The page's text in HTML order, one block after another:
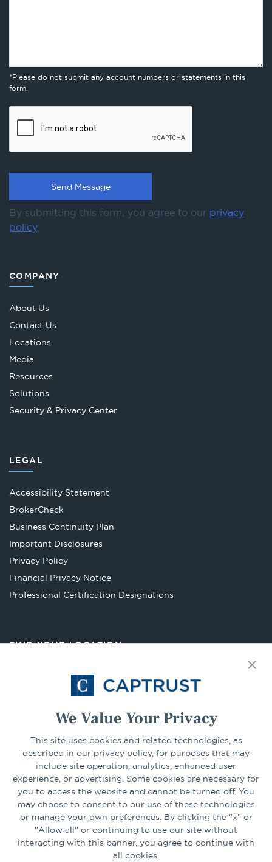
We Value Your Privacy
This site uses cookies and related technologies, as
described in our privacy policy, for purposes that may
include site operation, analytics, enhanced user
experience, or advertising. Some cookies are necessary for
you to access the website and cannot be turned off. You
may choose to consent to our use of these technologies
or manage your own preferences. By clicking the "x" or
"Allow all" or continuing to use our site without
interacting with this banner, you agree to continue with
all cookies.
*Please do not submit any account numbers or statements in this
form.
By submitting this form, you agree to our privacy
policy.
COMPANY
About Us
Contact Us
Locations
Media
Resources
Solutions
Security & Privacy Center
LEGAL
Accessibility Statement
BrokerCheckOpens
in
tab
Business Continuity Plan
Important Disclosures
Privacy Policy
Financial Privacy Notice
Professional Certification Designations
FIND YOUR LOCATION
Select Your State Go
CONNECT
LinkedInFacebook